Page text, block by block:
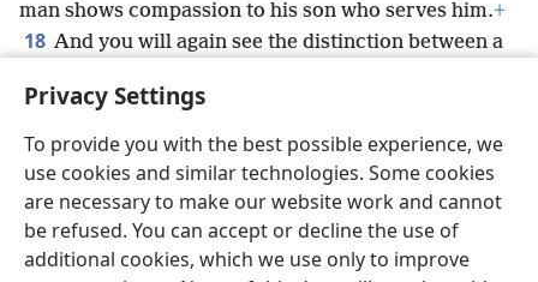
Privacy Settings
To provide you with the best possible experience, we
use cookies and similar technologies. Some cookies
are necessary to make our website work and cannot
be refused. You can accept or decline the use of
additional cookies, which we use only to improve
man shows compassion to his son who serves him.+
18 And you will again see the distinction between a
one serving God and one not serving him.”
English Share Preferences
Copyright© 2026 Watch Tower Bible and Tract Society of Pennsylvania